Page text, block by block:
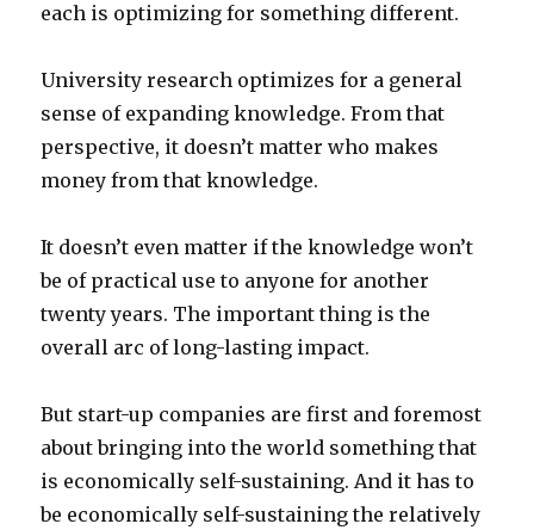
each is optimizing for something different.
University research optimizes for a general
sense of expanding knowledge. From that
perspective, it doesn’t matter who makes
money from that knowledge.
It doesn’t even matter if the knowledge won’t
be of practical use to anyone for another
twenty years. The important thing is the
overall arc of long-lasting impact.
But start-up companies are first and foremost
about bringing into the world something that
is economically self-sustaining. And it has to
be economically self-sustaining the relatively